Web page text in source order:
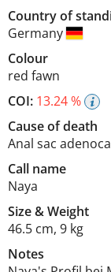
Country of
Germany
Colour
red fawn
COI: 13.24 %
Cause of death
Anal sac
Call name
Naya
Size&Weight
46.5 cm, 9 kg
Notes